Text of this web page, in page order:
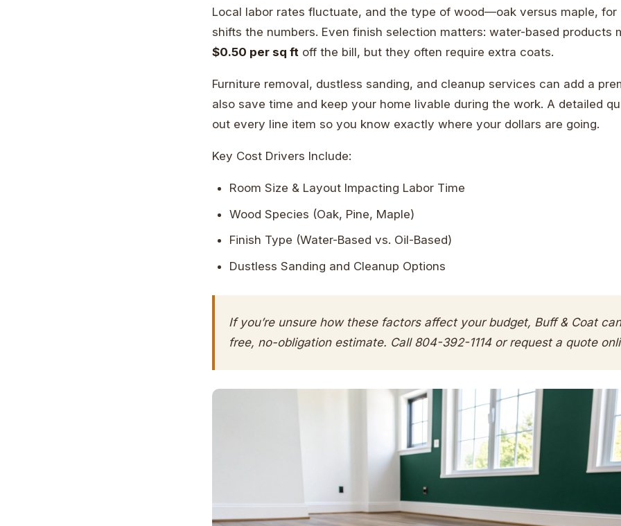
Local labor rates fluctuate, and the type of wood—oak versus maple,
shifts the numbers. Even finish selection matters: water-based products
$0.50 per sq ft off the bill, but they often require extra coats.
Furniture removal, dustless sanding, and cleanup services can add a
also save time and keep your home livable during the work. A detailed
out every line item so you know exactly where your dollars are going.
Key Cost Drivers Include:
Room Size & Layout Impacting Labor Time
Wood Species (Oak, Pine, Maple)
Finish Type (Water-Based vs. Oil-Based)
Dustless Sanding and Cleanup Options
If you’re unsure how these factors affect your budget, Buff & Coat
free, no-obligation estimate. Call 804-392-1114 or request a quote